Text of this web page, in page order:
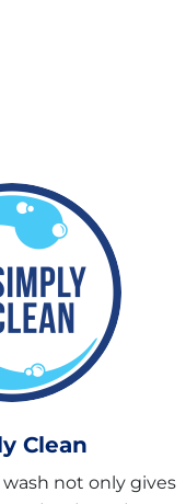
Clean
not only gives